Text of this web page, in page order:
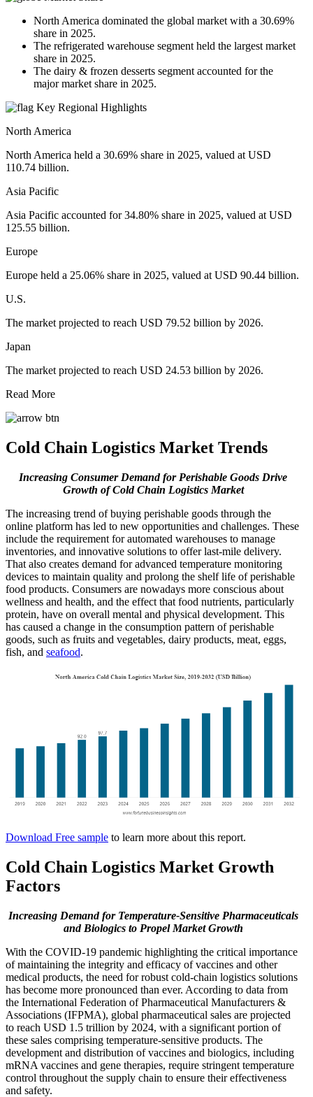
North America dominated the global market with a 30.69%
share in 2025.
The refrigerated warehouse segment held the largest market
share in 2025.
The dairy & frozen desserts segment accounted for the
major market share in 2025.
Key Regional Highlights
North America
North America held a 30.69% share in 2025, valued at USD
110.74 billion.
Asia Pacific
Asia Pacific accounted for 34.80% share in 2025, valued at USD
125.55 billion.
Europe
Europe held a 25.06% share in 2025, valued at USD 90.44 billion.
U.S.
The market projected to reach USD 79.52 billion by 2026.
Japan
The market projected to reach USD 24.53 billion by 2026.
Read More
Cold Chain Logistics Market Trends
Increasing Consumer Demand for Perishable Goods Drive
Growth of Cold Chain Logistics Market
The increasing trend of buying perishable goods through the
online platform has led to new opportunities and challenges. These
include the requirement for automated warehouses to manage
inventories, and innovative solutions to offer last-mile delivery.
That also creates demand for advanced temperature monitoring
devices to maintain quality and prolong the shelf life of perishable
food products. Consumers are nowadays more conscious about
wellness and health, and the effect that food nutrients, particularly
protein, have on overall mental and physical development. This
has caused a change in the consumption pattern of perishable
goods, such as fruits and vegetables, dairy products, meat, eggs,
fish, and seafood.
Download Free sample to learn more about this report.
Cold Chain Logistics Market Growth
Factors
Increasing Demand for Temperature-Sensitive Pharmaceuticals
and Biologics to Propel Market Growth
With the COVID-19 pandemic highlighting the critical importance
of maintaining the integrity and efficacy of vaccines and other
medical products, the need for robust cold-chain logistics solutions
has become more pronounced than ever. According to data from
the International Federation of Pharmaceutical Manufacturers &
Associations (IFPMA), global pharmaceutical sales are projected
to reach USD 1.5 trillion by 2024, with a significant portion of
these sales comprising temperature-sensitive products. The
development and distribution of vaccines and biologics, including
mRNA vaccines and gene therapies, require stringent temperature
control throughout the supply chain to ensure their effectiveness
and safety.